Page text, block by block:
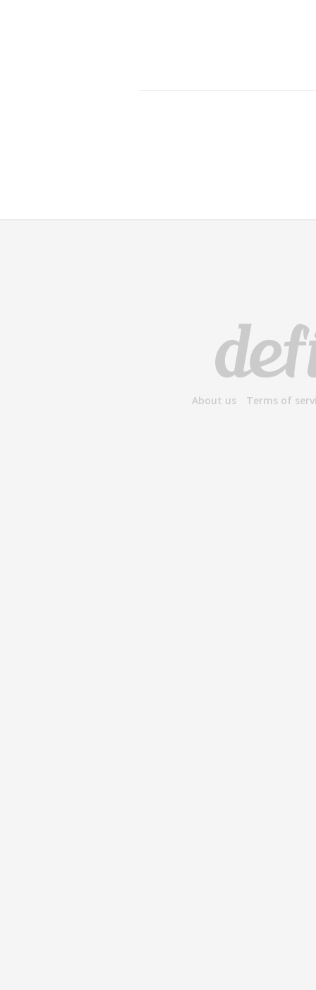
About us Terms of